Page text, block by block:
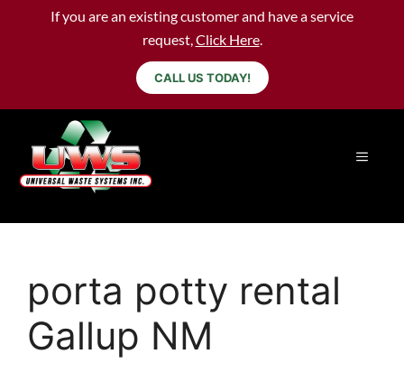
If you are an existing customer and have a service
request,Click Here.
CALL US TODAY!
porta potty rental
Gallup NM